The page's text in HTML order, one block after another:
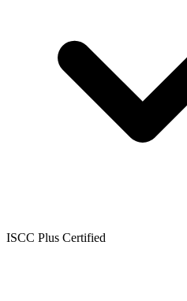
ISCC Plus Certified